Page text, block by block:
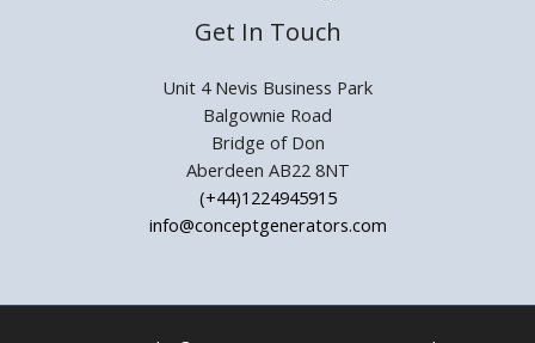
Get In Touch
Unit 4 Nevis Business Park
Balgownie Road
Bridge of Don
Aberdeen AB22 8NT
(+44)1224945915
info@conceptgenerators.com